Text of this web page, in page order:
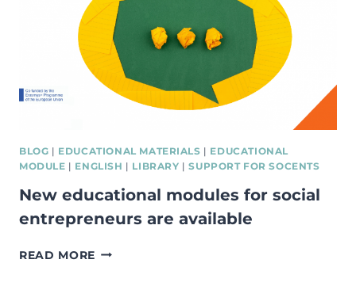
BLOG | EDUCATIONAL MATERIALS | EDUCATIONAL
MODULE | ENGLISH | LIBRARY |SUPPORT FOR SOCENTS
New educational modules for social
entrepreneurs are available
READ MORE NEW